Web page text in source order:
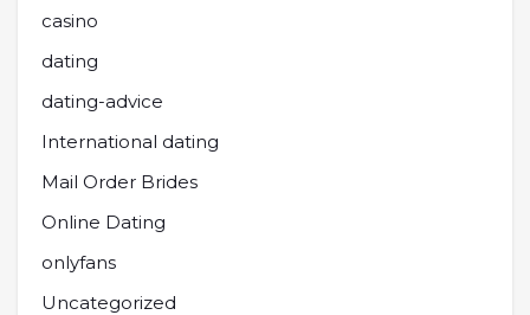
casino
dating
dating-advice
International dating
Mail Order Brides
Online Dating
onlyfans
Uncategorized